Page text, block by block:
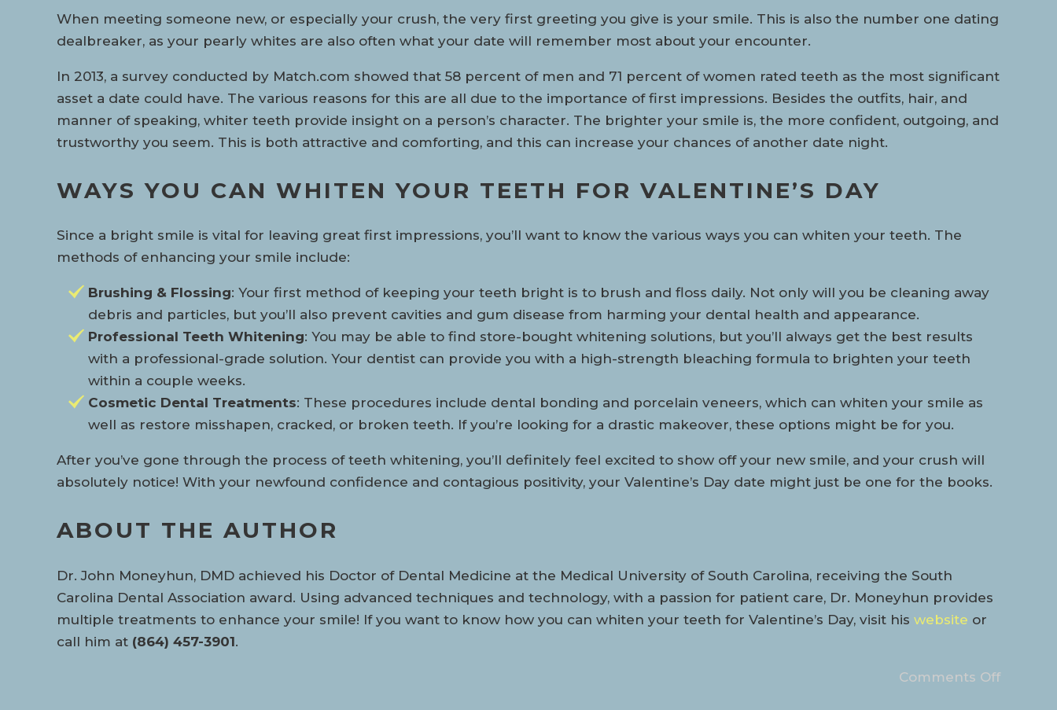
When meeting someone new, or especially your crush, the very first greeting you give is your smile. This is also the number one dating
dealbreaker, as your pearly whites are also often what your date will remember most about your encounter.
In 2013, a survey conducted by Match.com showed that 58 percent of men and 71 percent of women rated teeth as the most significant
asset a date could have. The various reasons for this are all due to the importance of first impressions. Besides the outfits, hair, and
manner of speaking, whiter teeth provide insight on a person’s character. The brighter your smile is, the more confident, outgoing, and
trustworthy you seem. This is both attractive and comforting, and this can increase your chances of another date night.
WAYS YOU CAN WHITEN YOUR TEETH FOR VALENTINE’S DAY
Since a bright smile is vital for leaving great first impressions, you’ll want to know the various ways you can whiten your teeth. The
methods of enhancing your smile include:
Brushing & Flossing: Your first method of keeping your teeth bright is to brush and floss daily. Not only will you be cleaning away
debris and particles, but you’ll also prevent cavities and gum disease from harming your dental health and appearance.
Professional Teeth Whitening: You may be able to find store-bought whitening solutions, but you’ll always get the best results
with a professional-grade solution. Your dentist can provide you with a high-strength bleaching formula to brighten your teeth
within a couple weeks.
Cosmetic Dental Treatments: These procedures include dental bonding and porcelain veneers, which can whiten your smile as
well as restore misshapen, cracked, or broken teeth. If you’re looking for a drastic makeover, these options might be for you.
After you’ve gone through the process of teeth whitening, you’ll definitely feel excited to show off your new smile, and your crush will
absolutely notice! With your newfound confidence and contagious positivity, your Valentine’s Day date might just be one for the books.
ABOUT THE AUTHOR
Dr. John Moneyhun, DMD achieved his Doctor of Dental Medicine at the Medical University of South Carolina, receiving the South
Carolina Dental Association award. Using advanced techniques and technology, with a passion for patient care, Dr. Moneyhun provides
multiple treatments to enhance your smile! If you want to know how you can whiten your teeth for Valentine’s Day, visit his website or
call him at (864) 457-3901.
Comments Off